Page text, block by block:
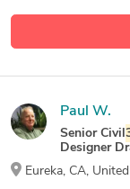
Paul W.
Senior Civil
Designer
Eureka, CA,